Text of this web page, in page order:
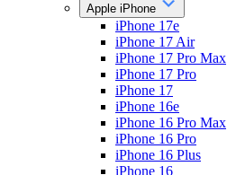
Apple iPhone
iPhone 17e
iPhone 17 Air
iPhone 17 Pro Max
iPhone 17 Pro
iPhone 17
iPhone 16e
iPhone 16 Pro Max
iPhone 16 Pro
iPhone 16 Plus
iPhone 16